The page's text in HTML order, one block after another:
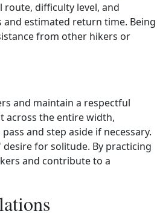
route, difficulty level, and
estimated return time. Being
from other hikers or
and maintain a respectful
across the entire width,
and step aside if necessary.
for solitude. By practicing
and contribute to a